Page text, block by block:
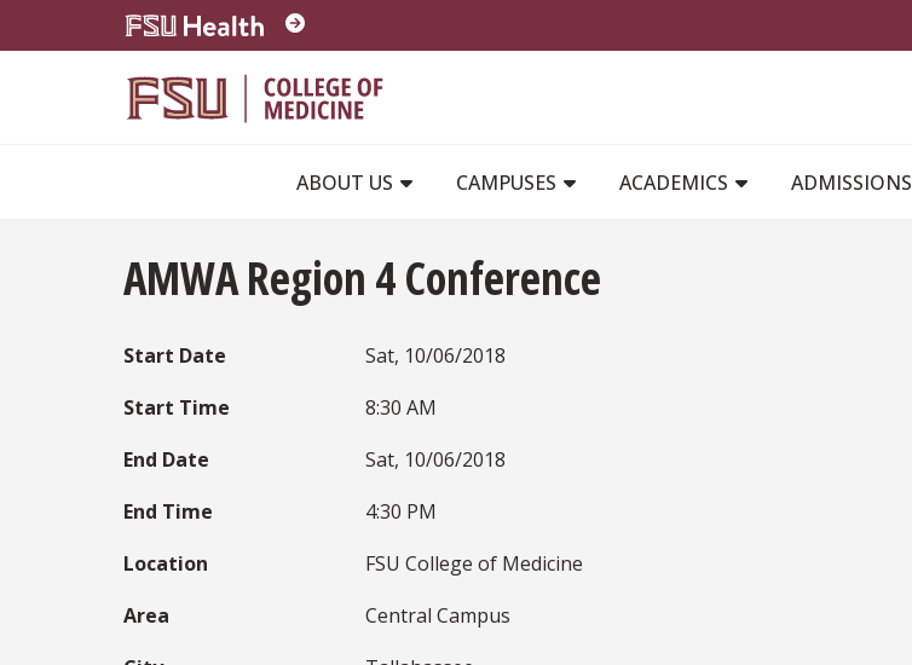
Skip to main content
ABOUT US
CAMPUSES ACADEMICS ADMISSIONS
AMWA Region 4 Conference
Start Date
Sat, 10/06/2018
Start Time
8:30 AM
End Date
Sat, 10/06/2018
End Time
4:30 PM
Location
FSU College of Medicine
Area
Central Campus